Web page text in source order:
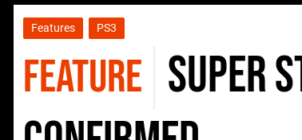
Features PS3
FEATURE Super